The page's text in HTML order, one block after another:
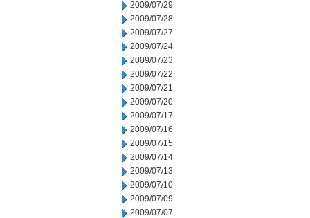
2009/07/29
2009/07/28
2009/07/27
2009/07/24
2009/07/23
2009/07/22
2009/07/21
2009/07/20
2009/07/17
2009/07/16
2009/07/15
2009/07/14
2009/07/13
2009/07/10
2009/07/09
2009/07/07